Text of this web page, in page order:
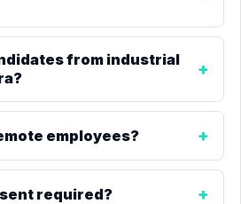
from industrial
employees?
required?